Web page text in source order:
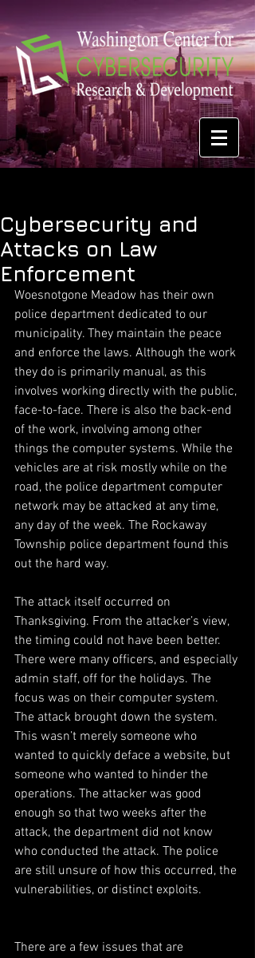
Cybersecurity and
Attacks on Law
Enforcement
Woesnotgone Meadow has their own
police department dedicated to our
municipality. They maintain the peace
and enforce the laws. Although the work
they do is primarily manual, as this
involves working directly with the public,
face-to-face. There is also the back-end
of the work, involving among other
things the computer systems. While the
vehicles are at risk mostly while on the
road, the police department computer
network may be attacked at any time,
any day of the week. The Rockaway
Township police department found this
out the hard way.
The attack itself occurred on
Thanksgiving. From the attacker’s view,
the timing could not have been better.
There were many officers, and especially
admin staff, off for the holidays. The
focus was on their computer system.
The attack brought down the system.
This wasn’t merely someone who
wanted to quickly deface a website, but
someone who wanted to hinder the
operations. The attacker was good
enough so that two weeks after the
attack, the department did not know
who conducted the attack. The police
are still unsure of how this occurred, the
vulnerabilities, or distinct exploits.
There are a few issues that are